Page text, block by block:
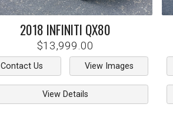
2018 INFINITI QX80
$13,999.00
Contact Us View Images
View Details